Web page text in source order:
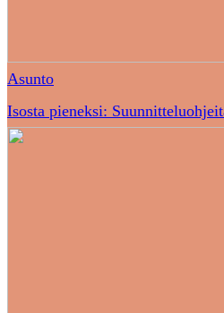
Asunto
Isosta pieneksi: